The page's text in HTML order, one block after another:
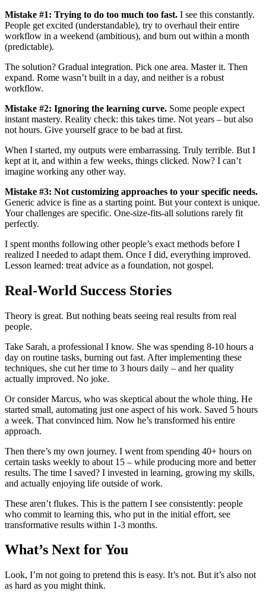
Mistake #1: Trying to do too much too fast. I see this constantly.
People get excited (understandable), try to overhaul their entire
workflow in a weekend (ambitious), and burn out within a month
(predictable).
The solution? Gradual integration. Pick one area. Master it. Then
expand. Rome wasn’t built in a day, and neither is a robust
workflow.
Mistake #2: Ignoring the learning curve. Some people expect
instant mastery. Reality check: this takes time. Not years – but also
not hours. Give yourself grace to be bad at first.
When I started, my outputs were embarrassing. Truly terrible. But I
kept at it, and within a few weeks, things clicked. Now? I can’t
imagine working any other way.
Mistake #3: Not customizing approaches to your specific needs.
Generic advice is fine as a starting point. But your context is unique.
Your challenges are specific. One-size-fits-all solutions rarely fit
perfectly.
I spent months following other people’s exact methods before I
realized I needed to adapt them. Once I did, everything improved.
Lesson learned: treat advice as a foundation, not gospel.
Real-World Success Stories
Theory is great. But nothing beats seeing real results from real
people.
Take Sarah, a professional I know. She was spending 8-10 hours a
day on routine tasks, burning out fast. After implementing these
techniques, she cut her time to 3 hours daily – and her quality
actually improved. No joke.
Or consider Marcus, who was skeptical about the whole thing. He
started small, automating just one aspect of his work. Saved 5 hours
a week. That convinced him. Now he’s transformed his entire
approach.
Then there’s my own journey. I went from spending 40+ hours on
certain tasks weekly to about 15 – while producing more and better
results. The time I saved? I invested in learning, growing my skills,
and actually enjoying life outside of work.
These aren’t flukes. This is the pattern I see consistently: people
who commit to learning this, who put in the initial effort, see
transformative results within 1-3 months.
What’s Next for You
Look, I’m not going to pretend this is easy. It’s not. But it’s also not
as hard as you might think.